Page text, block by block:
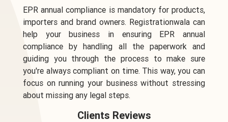
EPR annual compliance is mandatory for products,
importers and brand owners. Registrationwala can
help your business in ensuring EPR annual
compliance by handling all the paperwork and
guiding you through the process to make sure
you're always compliant on time. This way, you can
focus on running your business without stressing
about missing any legal steps.
Clients Reviews